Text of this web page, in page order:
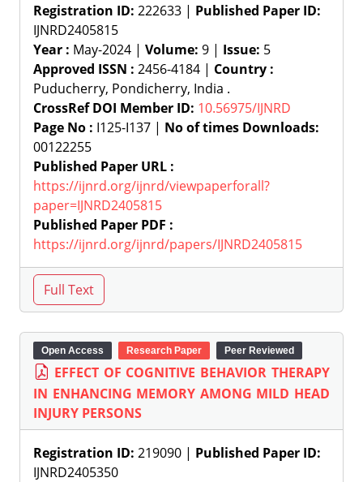
Registration ID: 222633 | Published Paper ID:
IJNRD2405815
Year : May-2024 | Volume: 9 | Issue: 5
Approved ISSN : 2456-4184 | Country :
Puducherry, Pondicherry, India .
CrossRef DOI Member ID: 10.56975/IJNRD
Page No : I125-I137 | No of times Downloads:
00122255
Published Paper URL :
https://ijnrd.org/ijnrd/viewpaperforall?
paper=IJNRD2405815
Published Paper PDF :
https://ijnrd.org/ijnrd/papers/IJNRD2405815
Open Access Research Paper Peer Reviewed
EFFECT OF COGNITIVE BEHAVIOR THERAPY
IN ENHANCING MEMORY AMONG MILD HEAD
INJURY PERSONS
Registration ID: 219090 | Published Paper ID:
IJNRD2405350